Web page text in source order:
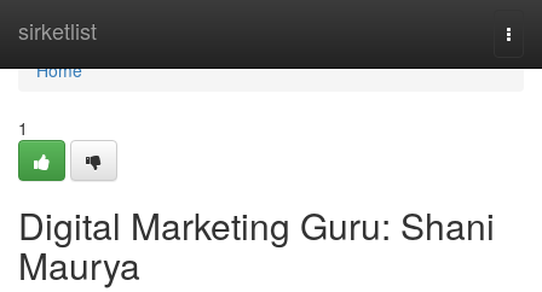
sirketlist
Home
Home
1
Digital Marketing Guru: Shani
Maurya